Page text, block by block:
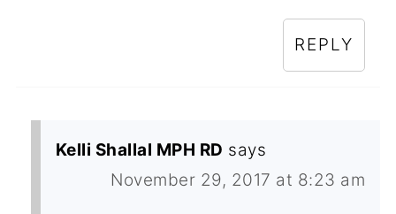
REPLY
Kelli Shallal MPH RD says
November 29, 2017 at 8:23 am